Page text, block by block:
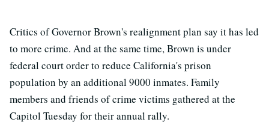
Critics of Governor Brown's realignment plan say it has led
to more crime. And at the same time, Brown is under
federal court order to reduce California's prison
population by an additional 9000 inmates. Family
members and friends of crime victims gathered at the
Capitol Tuesday for their annual rally.